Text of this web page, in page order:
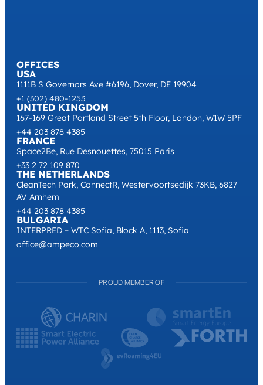
OFFICES
USA
1111B S Governors Ave #6196, Dover, DE 19904
+1 (302) 480-1253
UNITED KINGDOM
167-169 Great Portland Street 5th Floor, London, W1W 5PF
+44 203 878 4385
FRANCE
Space2Be, Rue Desnouettes, 75015 Paris
+33 2 72 109 870
THE NETHERLANDS
CleanTech Park, ConnectR, Westervoortsedijk 73KB, 6827
AV Arnhem
+44 203 878 4385
BULGARIA
INTERPRED – WTC Sofia, Block A, 1113, Sofia
office@ampeco.com
PROUD MEMBER OF